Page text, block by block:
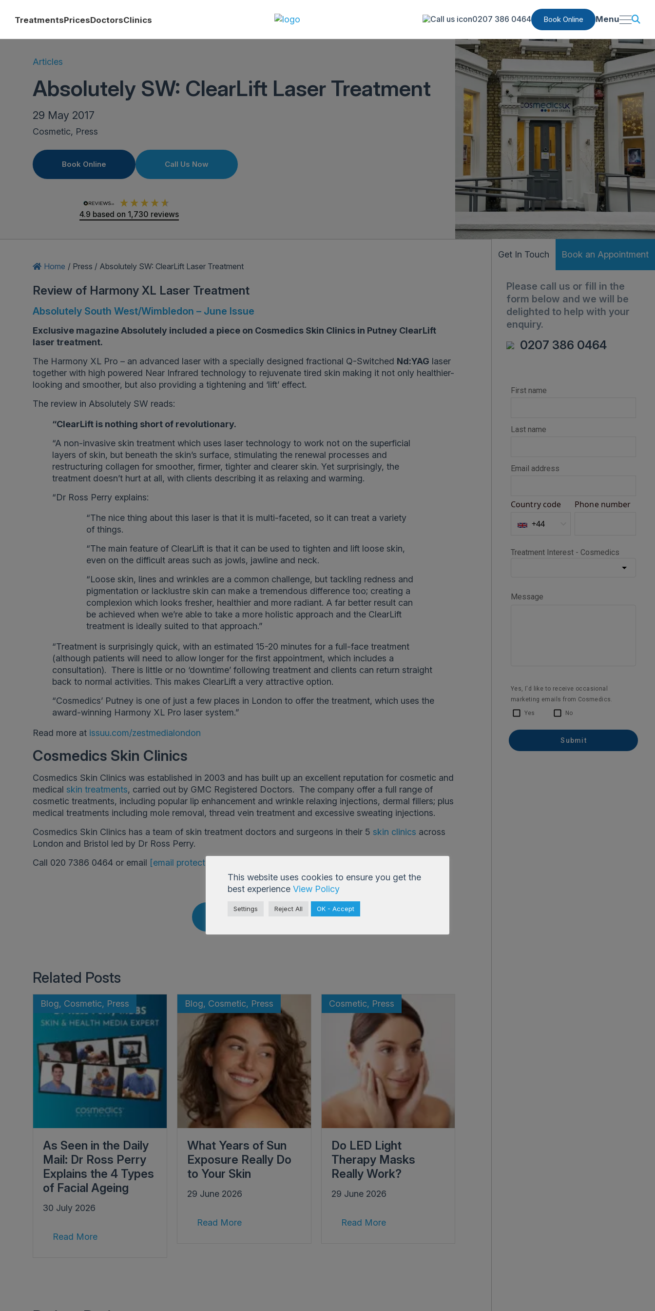
TreatmentsPricesDoctorsClinics 0207 386 0464 Book Online Menu
Articles
Absolutely SW: ClearLift Laser Treatment
29 May 2017
Cosmetic, Press
Book Online Call Us Now
4.9 based on 1,730 reviews
Get In Touch Book an Appointment
Please call us or fill in the
form below and we will be
delighted to help with your
enquiry.
0207 386 0464
Home / Press / Absolutely SW: ClearLift Laser Treatment
Review of Harmony XL Laser Treatment
Absolutely South West/Wimbledon – June Issue
Exclusive magazine Absolutely included a piece on Cosmedics Skin Clinics in Putney ClearLift
laser treatment.
The Harmony XL Pro – an advanced laser with a specially designed fractional Q-Switched Nd:YAG laser
together with high powered Near Infrared technology to rejuvenate tired skin making it not only healthier-
looking and smoother, but also providing a tightening and ‘lift’ effect.
The review in Absolutely SW reads:
“ClearLift is nothing short of revolutionary.
“A non-invasive skin treatment which uses laser technology to work not on the superficial
layers of skin, but beneath the skin’s surface, stimulating the renewal processes and
restructuring collagen for smoother, firmer, tighter and clearer skin. Yet surprisingly, the
treatment doesn’t hurt at all, with clients describing it as relaxing and warming.
“Dr Ross Perry explains:
“The nice thing about this laser is that it is multi-faceted, so it can treat a variety
of things.
“The main feature of ClearLift is that it can be used to tighten and lift loose skin,
even on the difficult areas such as jowls, jawline and neck.
“Loose skin, lines and wrinkles are a common challenge, but tackling redness and
pigmentation or lacklustre skin can make a tremendous difference too; creating a
complexion which looks fresher, healthier and more radiant. A far better result can
be achieved when we’re able to take a more holistic approach and the ClearLift
treatment is ideally suited to that approach.”
“Treatment is surprisingly quick, with an estimated 15-20 minutes for a full-face treatment
(although patients will need to allow longer for the first appointment, which includes a
consultation). There is little or no ‘downtime’ following treatment and clients can return straight
back to normal activities. This makes ClearLift a very attractive option.
“Cosmedics’ Putney is one of just a few places in London to offer the treatment, which uses the
award-winning Harmony XL Pro laser system.”
Read more at issuu.com/zestmedialondon
Cosmedics Skin Clinics
Cosmedics Skin Clinics was established in 2003 and has built up an excellent reputation for cosmetic and
medical skin treatments, carried out by GMC Registered Doctors. The company offer a full range of
cosmetic treatments, including popular lip enhancement and wrinkle relaxing injections, dermal fillers; plus
medical treatments including mole removal, thread vein treatment and excessive sweating injections.
Cosmedics Skin Clinics has a team of skin treatment doctors and surgeons in their 5 skin clinics across
London and Bristol led by Dr Ross Perry.
Call 020 7386 0464 or email [email protected]
Related Posts
Blog, Cosmetic, Press
As Seen in the Daily
Mail: Dr Ross Perry
Explains the 4 Types
of Facial Ageing
30 July 2026
Read More
Blog, Cosmetic, Press
What Years of Sun
Exposure Really Do
to Your Skin
29 June 2026
Read More
Cosmetic, Press
Do LED Light
Therapy Masks
Really Work?
29 June 2026
Read More
This website uses cookies to ensure you get the
best experience View Policy
Settings Reject All OK - Accept